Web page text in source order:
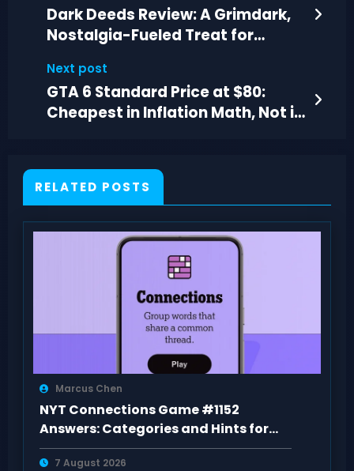
Dark Deeds Review: A Grimdark,
Nostalgia-Fueled Treat for
Next post
GTA 6 Standard Price at $80:
Cheapest in Inflation Math, Not in
RELATED POSTS
Marcus Chen
NYT Connections Game #1152
Answers: Categories and Hints for
Aug 6
7 August 2026